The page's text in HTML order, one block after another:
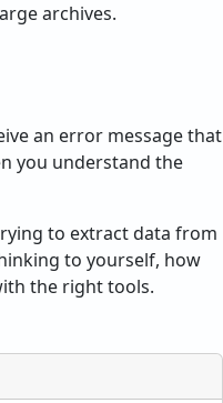
archives.
an error message that
you understand the
to extract data from
to yourself, how
the right tools.